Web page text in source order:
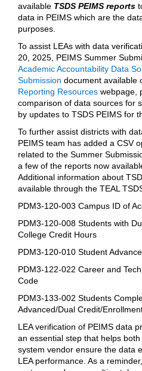
available TSDS PEIMS reports
data in PEIMS which are the
purposes.
To assist LEAs with data
20, 2025, PEIMS Summer
Academic Accountability Data
Submission document available
Reporting Resources webpage,
comparison of data sources for
by updates to TSDS PEIMS for
To further assist districts with
PEIMS team has added a CSV
related to the Summer
a few of the reports now
Additional information about
available through the TEAL
PDM3-120-003 Campus ID of
PDM3-120-008 Students with
College Credit Hours
PDM3-120-010 Student
PDM3-122-022 Career and
Code
PDM3-133-002 Students
Advanced/Dual Credit/
LEA verification of PEIMS data
an essential step that helps
system vendor ensure the data
LEA performance. As a